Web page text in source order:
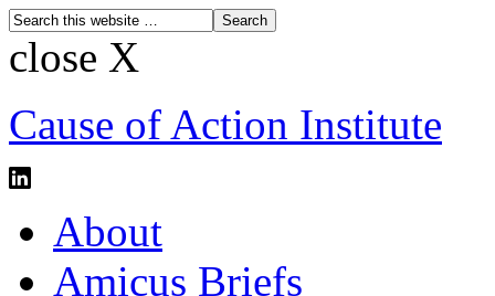
close X
Cause of Action Institute
About
Amicus Briefs